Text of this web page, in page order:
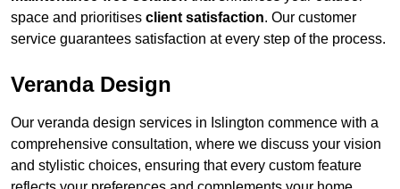
space and prioritises client satisfaction. Our customer
service guarantees satisfaction at every step of the process.
Veranda Design
Our veranda design services in Islington commence with a
comprehensive consultation, where we discuss your vision
and stylistic choices, ensuring that every custom feature